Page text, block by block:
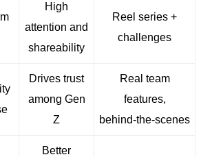
High
attention and
shareability
Reel series +
challenges
Drives trust
among Gen
Z
Real team
features,
behind‑the‑scenes
Better